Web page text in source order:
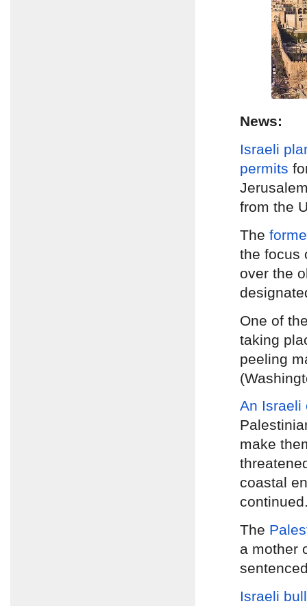
News:
Israeli
permits
from the
The
the focus
over the
One of
taking
peeling
An Israeli
make
coastal
The
a mother
Israeli